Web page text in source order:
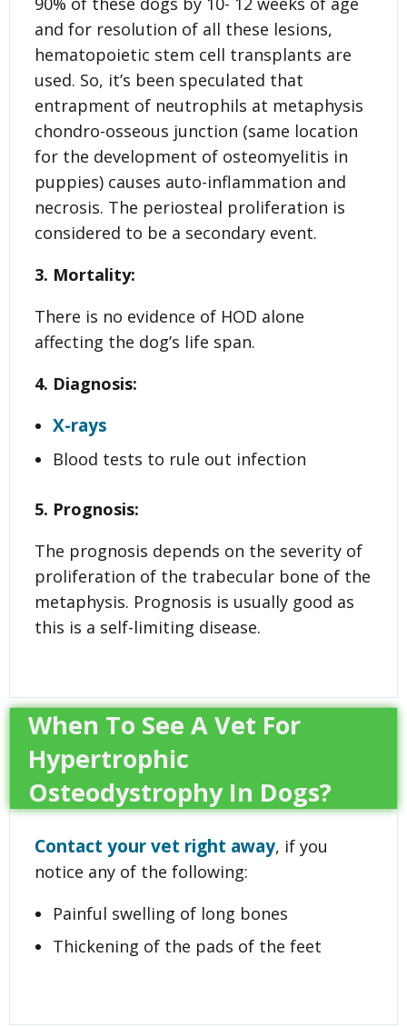
and for resolution of all these lesions,
hematopoietic stem cell transplants are
used. So, it’s been speculated that
entrapment of neutrophils at metaphysis
chondro-osseous junction (same location
for the development of osteomyelitis in
puppies) causes auto-inflammation and
necrosis. The periosteal proliferation is
considered to be a secondary event.
3. Mortality:
There is no evidence of HOD alone
affecting the dog’s life span.
4. Diagnosis:
X-rays
Blood tests to rule out infection
5. Prognosis:
The prognosis depends on the severity of
proliferation of the trabecular bone of the
metaphysis. Prognosis is usually good as
this is a self-limiting disease.
When To See A Vet For
Hypertrophic
Osteodystrophy In Dogs?
Contact your vet right away, if you
notice any of the following:
Painful swelling of long bones
Thickening of the pads of the feet